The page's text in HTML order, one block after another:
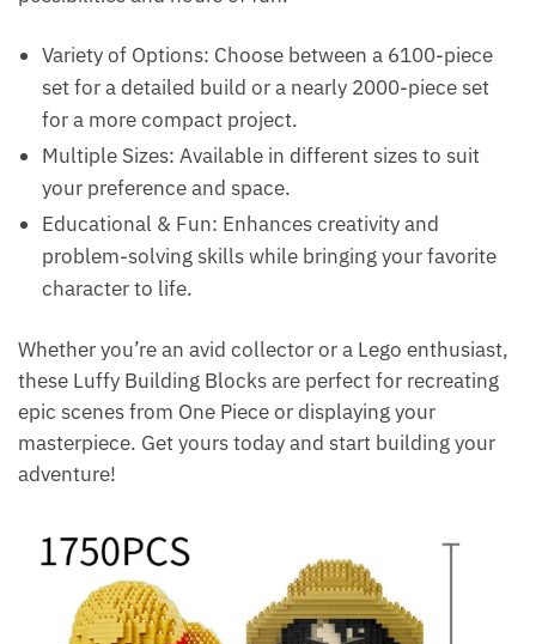
Variety of Options: Choose between a 6100-piece
set for a detailed build or a nearly 2000-piece set
for a more compact project.
Multiple Sizes: Available in different sizes to suit
your preference and space.
Educational & Fun: Enhances creativity and
problem-solving skills while bringing your favorite
character to life.
Whether you’re an avid collector or a Lego enthusiast,
these Luffy Building Blocks are perfect for recreating
epic scenes from One Piece or displaying your
masterpiece. Get yours today and start building your
adventure!